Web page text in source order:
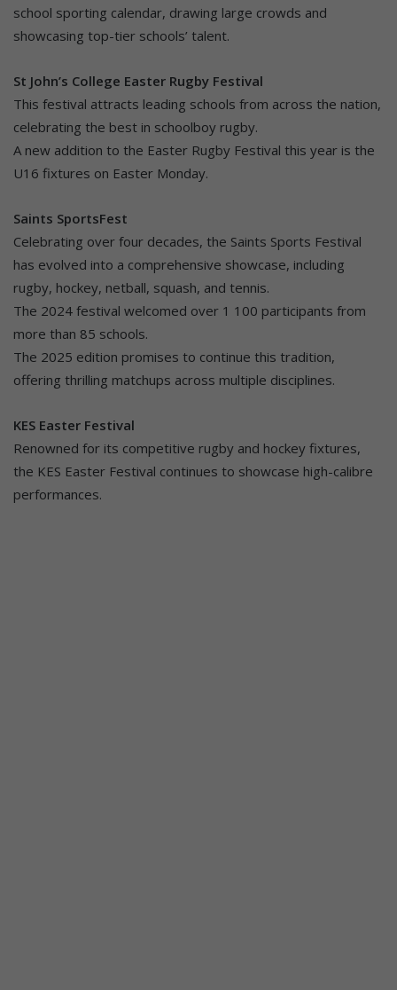
school sporting calendar, drawing large crowds and
showcasing top-tier schools’ talent.
St John’s College Easter Rugby Festival
This festival attracts leading schools from across the nation,
celebrating the best in schoolboy rugby.
A new addition to the Easter Rugby Festival this year is the
U16 fixtures on Easter Monday.
Saints SportsFest
Celebrating over four decades, the Saints Sports Festival
has evolved into a comprehensive showcase, including
rugby, hockey, netball, squash, and tennis.
The 2024 festival welcomed over 1 100 participants from
more than 85 schools.
The 2025 edition promises to continue this tradition,
offering thrilling matchups across multiple disciplines.
KES Easter Festival
Renowned for its competitive rugby and hockey fixtures,
the KES Easter Festival continues to showcase high-calibre
performances.